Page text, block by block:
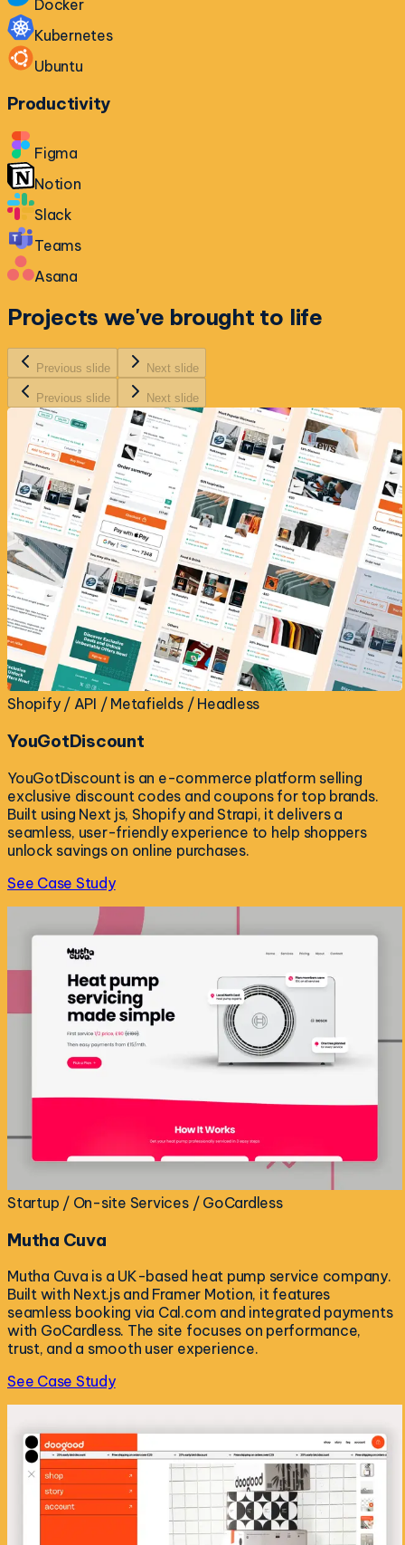
Docker
Kubernetes
Ubuntu
Productivity
Figma
Notion
Slack
Teams
Asana
Projects we've brought to life
Previous slide Next slide
Previous slide Next slide
Shopify / API / Metafields / Headless
YouGotDiscount
YouGotDiscount is an e-commerce platform selling
exclusive discount codes and coupons for top brands.
Built using Next js, Shopify and Strapi, it delivers a
seamless, user-friendly experience to help shoppers
unlock savings on online purchases.
See Case Study
Startup / On-site Services / GoCardless
Mutha Cuva
Mutha Cuva is a UK-based heat pump service company.
Built with Next.js and Framer Motion, it features
seamless booking via Cal.com and integrated payments
with GoCardless. The site focuses on performance,
trust, and a smooth user experience.
See Case Study